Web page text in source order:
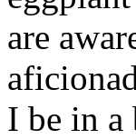
are
I be in a